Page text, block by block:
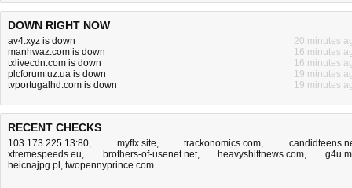
DOWN RIGHT NOW
av4.xyz is down
20 minutes
manhwaz.com is down
16 minutes
txlivecdn.com is down
16 minutes
plcforum.uz.ua is down
19 minutes
tvportugalhd.com is down
19 minutes
RECENT CHECKS
103.173.225.13:80, myflx.site,trackonomics.com,
xtremespeeds.eu, brothers-of-usenet.net, heavyshiftnews.com,
heicnajpg.pl , twopennyprince.com